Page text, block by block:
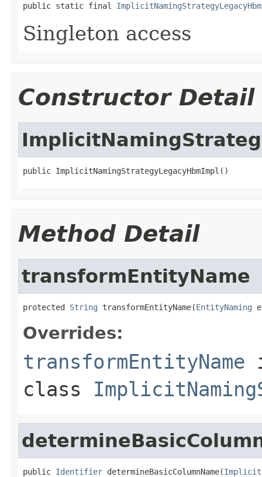
public static final
Singleton access
Constructor Detail
public ImplicitNamingStrategyLegacyHbmImpl()
Method Detail
transformEntityName
protected String transformEntityName(EntityNaming
Overrides:
transformEntityName
class
public Identifier determineBasicColumnName(